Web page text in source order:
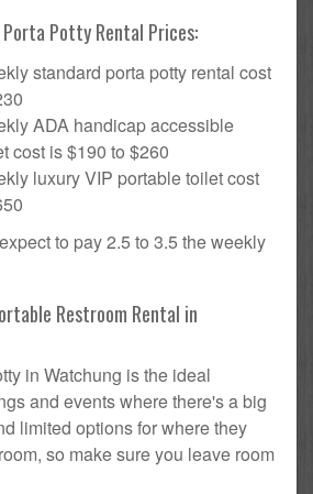
Potty Rental Prices:
standard porta potty rental cost
ADA handicap accessible
cost is $190 to $260
luxury VIP portable toilet cost
to pay 2.5 to 3.5 the weekly
Restroom Rental in
in Watchung is the ideal
and events where there's a big
limited options for where they
so make sure you leave room